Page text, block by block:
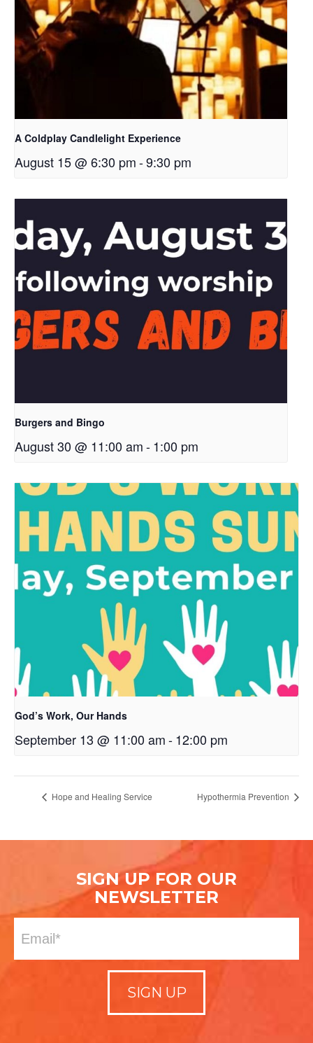
A Coldplay Candlelight Experience
August 15 @ 6:30 pm-9:30 pm
Burgers and Bingo
August 30 @ 11:00 am-1:00 pm
God’s Work, Our Hands
September 13 @ 11:00 am-12:00 pm
Hope and Healing Service Hypothermia Prevention
SIGN UP FOR OUR
NEWSLETTER